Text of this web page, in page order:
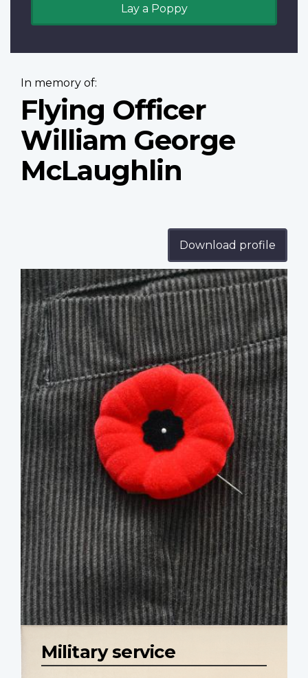
Lay a Poppy
In memory of:
Flying Officer
William George
McLaughlin
Download profile
Profile
image
Military service